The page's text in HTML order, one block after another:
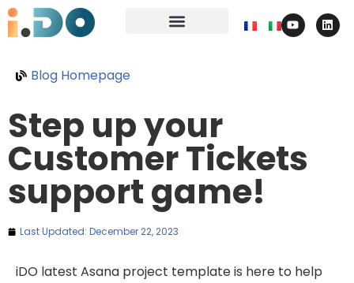
Blog Homepage
Step up your
Customer Tickets
support game!
Last Updated: December 22, 2023
iDO latest Asana project template is here to help